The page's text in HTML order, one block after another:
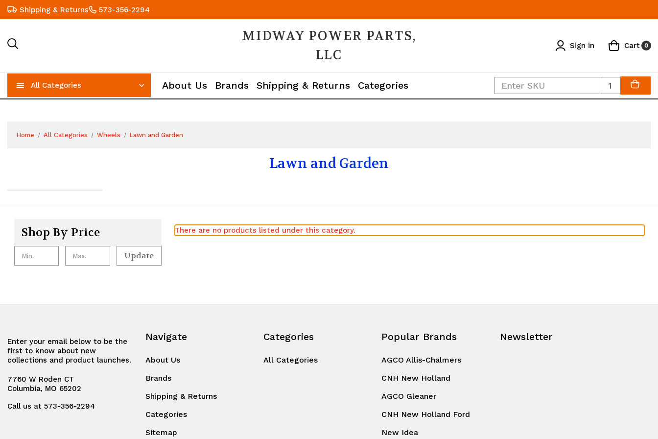
Shipping & Returns 573-356-2294
MIDWAY POWER PARTS,
LLC
Sign in Cart 0
All Categories About Us Brands Shipping & Returns Categories Quantity
Home All Categories Wheels Lawn and Garden
Lawn and Garden
Shop By Price
Update
There are no products listed under this category.
Enter your email below to be the
first to know about new
collections and product launches.
7760 W Roden CT
Columbia, MO 65202
Call us at 573-356-2294
Navigate
About Us
Brands
Shipping & Returns
Categories
Sitemap
Categories
All Categories
Popular Brands
AGCO Allis-Chalmers
CNH New Holland
AGCO Gleaner
CNH New Holland Ford
New Idea
Newsletter